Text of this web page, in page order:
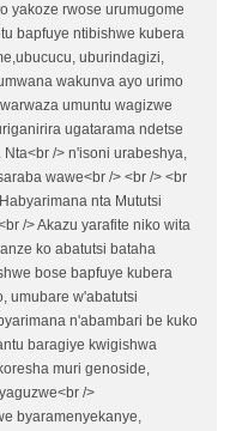
yakoze rwose urumugome
bapfuye ntibishwe kubera
uburindagizi,
wakunva ayo urimo
umuntu wagizwe
ugatarama ndetse
/> n'isoni urabeshya,
wawe<br /> <br /> <br
nta Mututsi
/> Akazu yarafite niko wita
ko abatutsi bataha
bose bapfuye kubera
umubare w'abatutsi
n'abambari be kuko
baragiye kwigishwa
muri genoside,
/>
byaramenyekanye,